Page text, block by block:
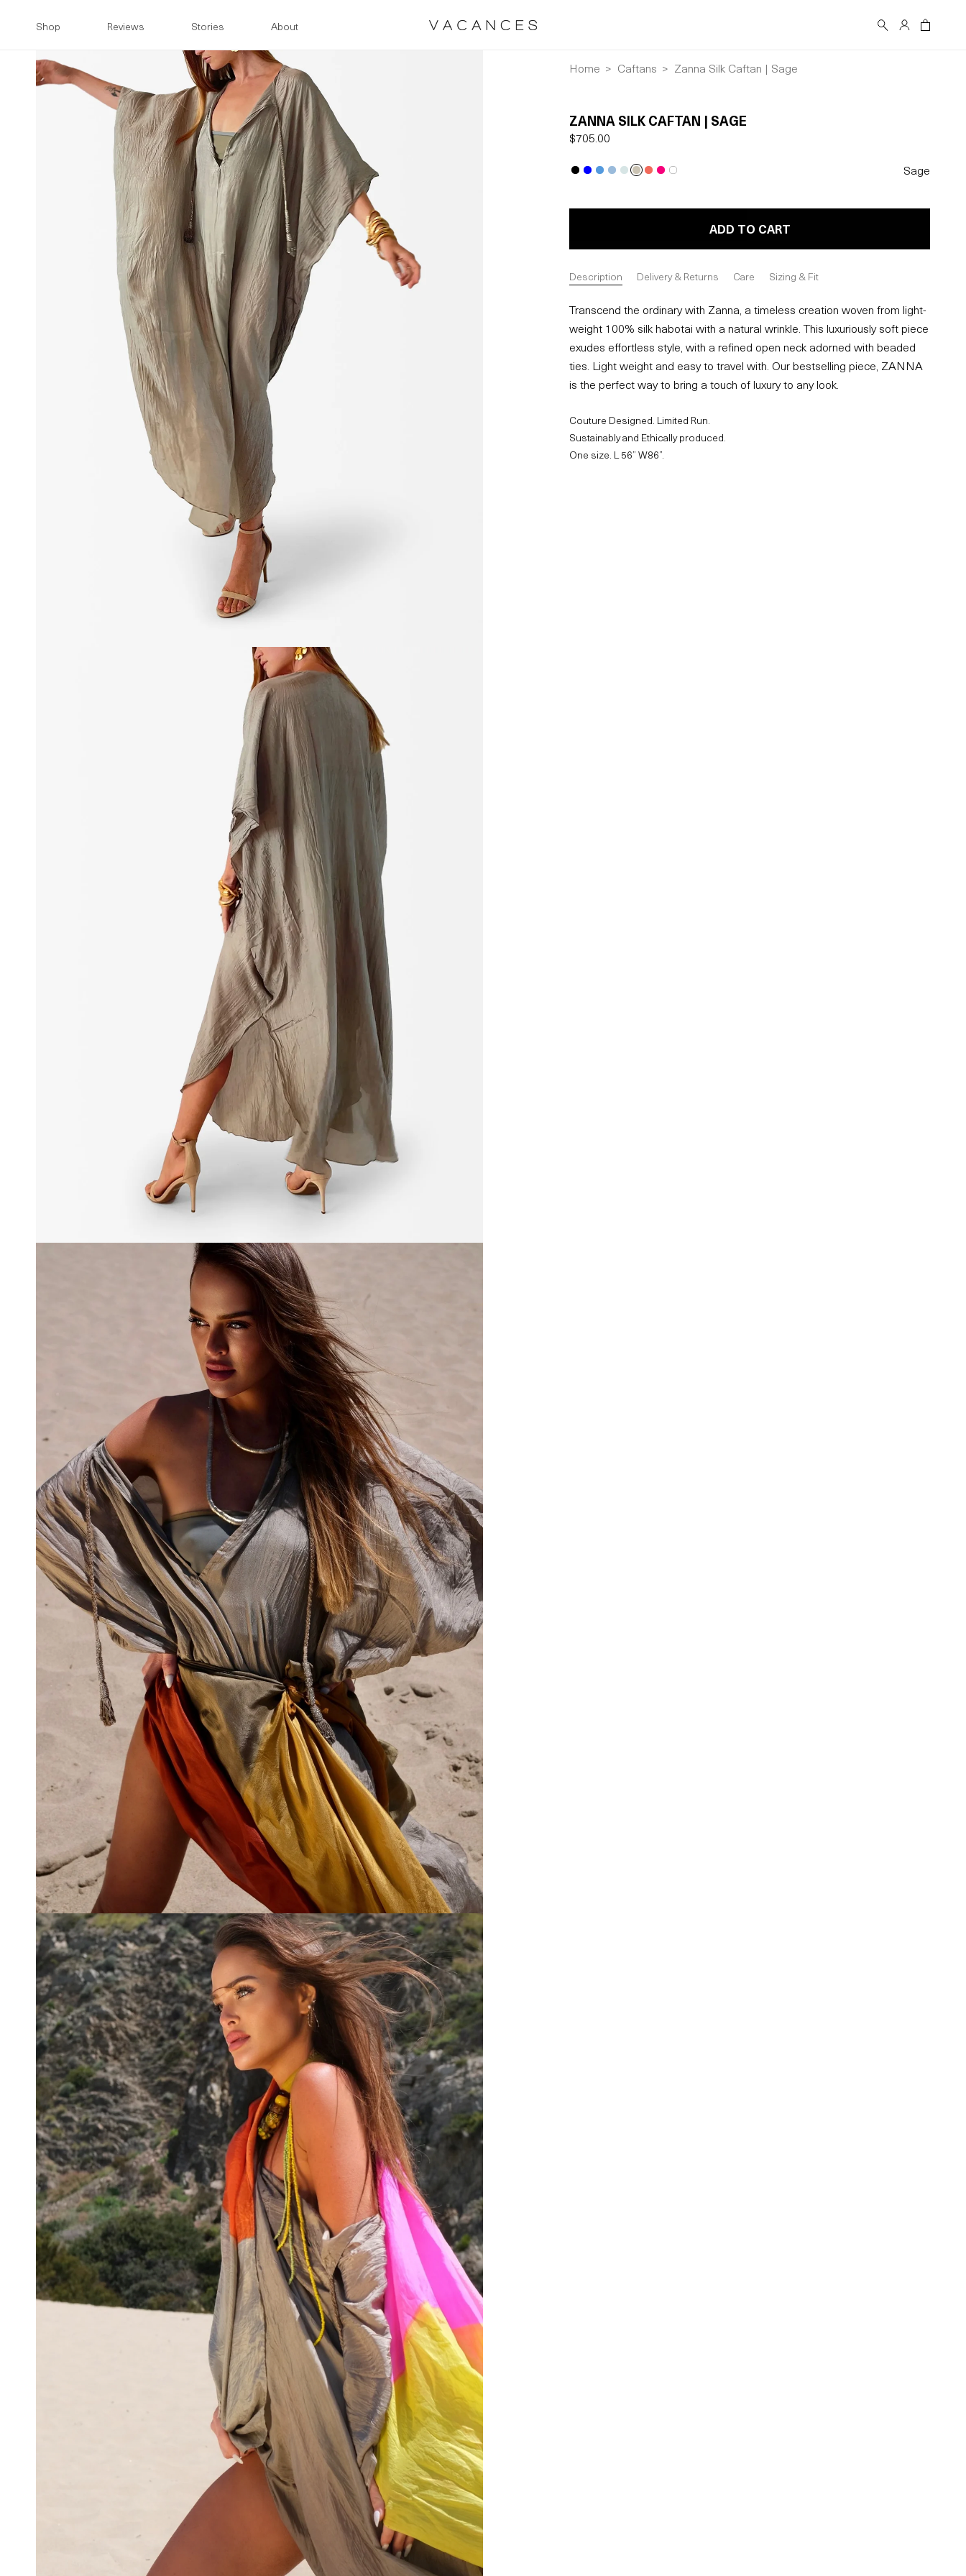
content
Shop Reviews Stories About
in
Cart
Home Caftans Zanna Silk Caftan | Sage
ZANNA SILK CAFTAN | SAGE
Regular
$705.00
Sage
ADD TO CART
Description Delivery & Returns Care Sizing & Fit
Transcend the ordinary with Zanna, a timeless creation woven from light-
weight 100% silk habotai with a natural wrinkle. This luxuriously soft piece
exudes effortless style, with a refined open neck adorned with beaded
ties. Light weight and easy to travel with. Our bestselling piece, ZANNA
is the perfect way to bring a touch of luxury to any look.
Couture Designed. Limited Run.
Sustainably and Ethically produced.
One size. L 56” W86”.